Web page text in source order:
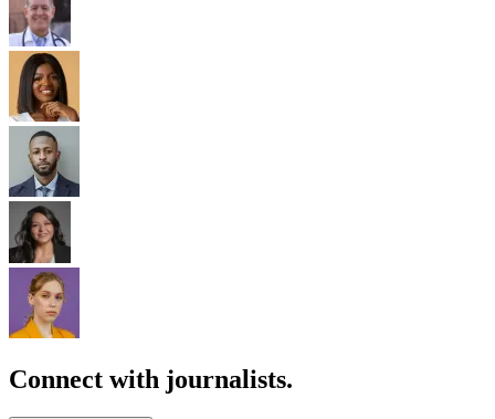
Connect with journalists.